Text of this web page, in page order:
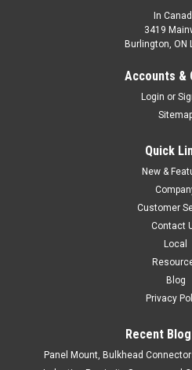
In
3419
Burlington, ON
Accounts &
Login or
Quick
New &
Customer
Contact
Local
Blog
Privacy
Recent
Panel Mount, Bulkhead